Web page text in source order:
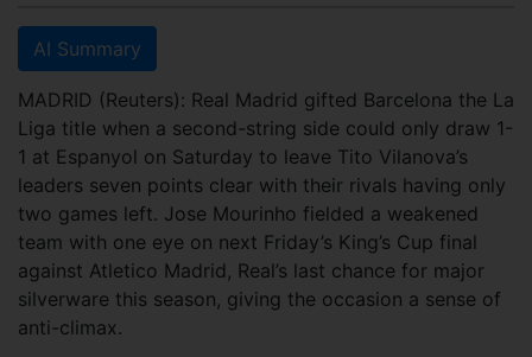
AI Summary
MADRID (Reuters): Real Madrid gifted Barcelona the La
Liga title when a second-string side could only draw 1-
1 at Espanyol on Saturday to leave Tito Vilanova’s
leaders seven points clear with their rivals having only
two games left. Jose Mourinho fielded a weakened
team with one eye on next Friday’s King’s Cup final
against Atletico Madrid, Real’s last chance for major
silverware this season, giving the occasion a sense of
anti-climax.